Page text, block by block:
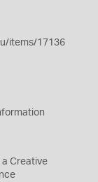
items/17136
a Creative